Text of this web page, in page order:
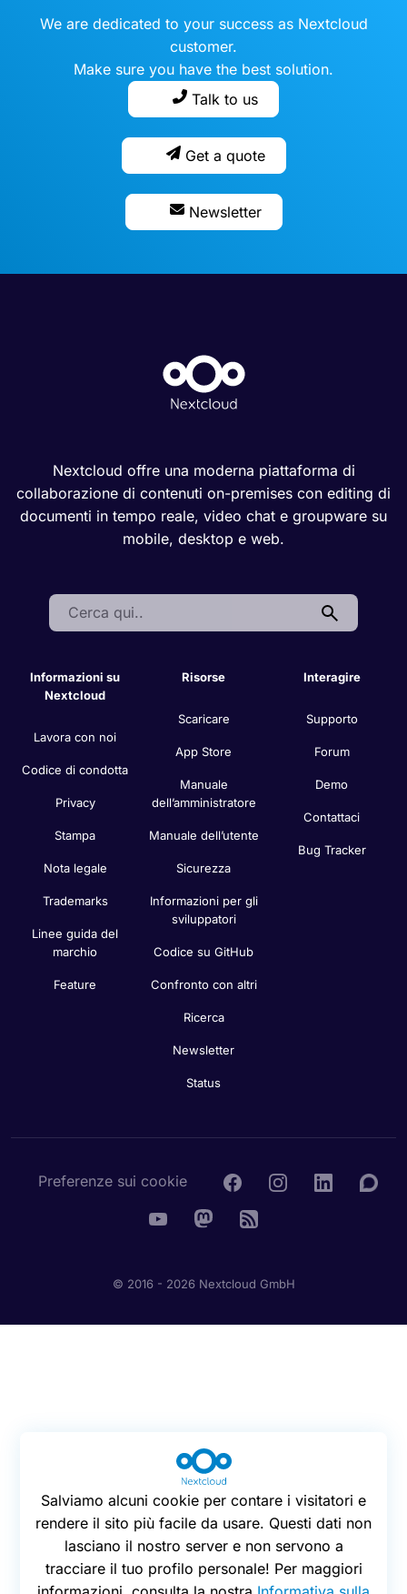
We are dedicated to your success as Nextcloud
customer.
Make sure you have the best solution.
Talk to us
Get a quote
Newsletter
Nextcloud offre una moderna piattaforma di
collaborazione di contenuti on-premises con editing di
documenti in tempo reale, video chat e groupware su
mobile, desktop e web.
Search:
Informazioni su
Nextcloud
Lavora con noi
Codice di condotta
Privacy
Stampa
Nota legale
Trademarks
Linee guida del
marchio
Feature
Risorse
Scaricare
App Store
Manuale
dell’amministratore
Manuale dell’utente
Sicurezza
Informazioni per gli
sviluppatori
Codice su GitHub
Confronto con altri
Ricerca
Newsletter
Status
Interagire
Supporto
Forum
Demo
Contattaci
Bug Tracker
Preferenze sui cookie
© 2016 - 2026 Nextcloud GmbH
Salviamo alcuni cookie per contare i visitatori e
rendere il sito più facile da usare. Questi dati non
lasciano il nostro server e non servono a
tracciare il tuo profilo personale! Per maggiori